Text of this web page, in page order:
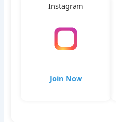
Instagram
Join Now